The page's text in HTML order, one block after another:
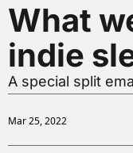
What
indie
A special split
Mar 25, 2022